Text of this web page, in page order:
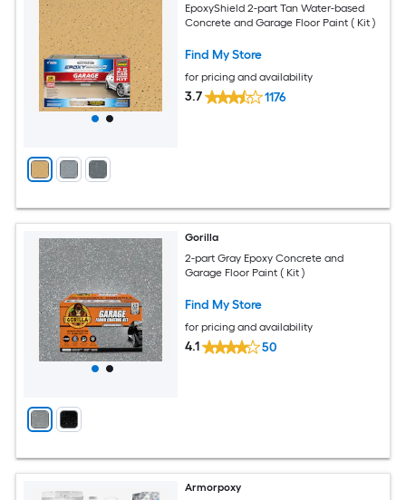
EpoxyShield 2-part Tan Water-based
Concrete and Garage Floor Paint ( Kit )
Find My Store
for pricing and availability
3.7 1176
Gorilla
2-part Gray Epoxy Concrete and
Garage Floor Paint ( Kit )
Find My Store
for pricing and availability
4.1 50
Armorpoxy